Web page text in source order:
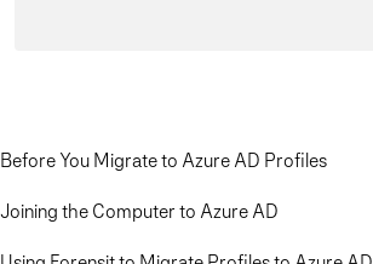
Before You Migrate to Azure AD Profiles
Joining the Computer to Azure AD